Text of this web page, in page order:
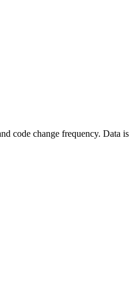
code change frequency. Data is